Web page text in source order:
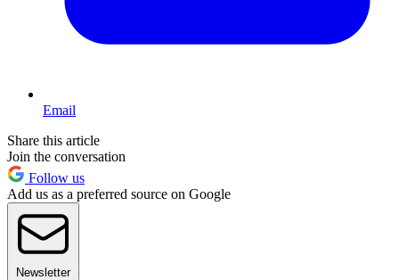
Email
Share this article
Join the conversation
Follow us
Add us as a preferred source on Google
Newsletter